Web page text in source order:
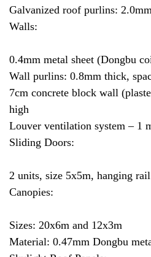
Galvanized roof purlins:
Walls:
0.4mm metal sheet (Dongbu
Wall purlins: 0.8mm thick,
7cm concrete block wall
high
Louver ventilation system – 1
Sliding Doors:
2 units, size 5x5m, hanging
Canopies:
Sizes: 20x6m and 12x3m
Material: 0.47mm Dongbu